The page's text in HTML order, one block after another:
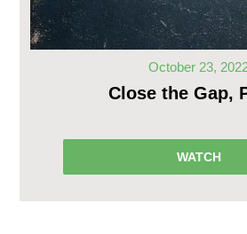
October 23,
Close the Gap,
WATCH